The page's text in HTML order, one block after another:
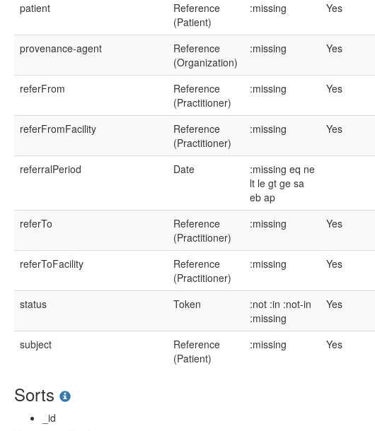
patient
Reference
(Patient)
:missing Yes
provenance-agent
Reference
(Organization)
:missing Yes
referFrom
Reference
(Practitioner)
:missing Yes
referFromFacility
Reference
(Practitioner)
:missing Yes
referralPeriod Date :missing eq ne
lt le gt ge sa
eb ap
referTo
Reference
(Practitioner)
:missing Yes
referToFacility
Reference
(Practitioner)
:missing Yes
status Token :not :in :not-in
:missing
Yes
subject
Reference
(Patient)
:missing Yes
Sorts
_id